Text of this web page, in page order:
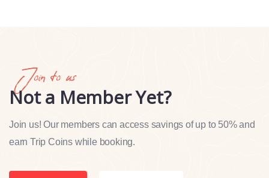
Join to us
Not a Member Yet?
Join us! Our members can access savings of up to 50% and
earn Trip Coins while booking.